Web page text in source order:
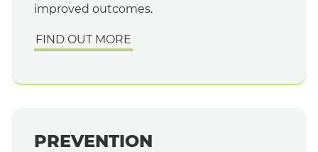
improved outcomes.
FIND OUT MORE
PREVENTION